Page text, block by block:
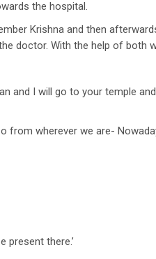
the hospital.
Krishna and then
doctor. With the help of both
and I will go to your temple
wherever we are-
present there.’